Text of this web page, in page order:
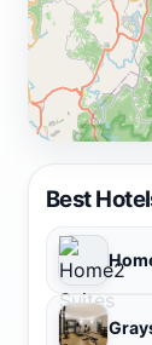
region is both
Best